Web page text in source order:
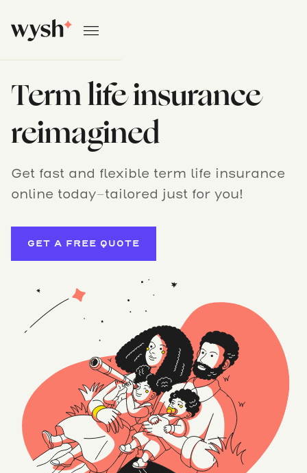
Term life insurance
reimagined
Get fast and flexible term life insurance
online today–tailored just for you!
GET A FREE QUOTE